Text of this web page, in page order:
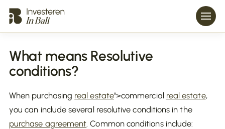
What means Resolutive
conditions?
When purchasing real estate">commercial real estate,
you can include several resolutive conditions in the
purchase agreement. Common conditions include: